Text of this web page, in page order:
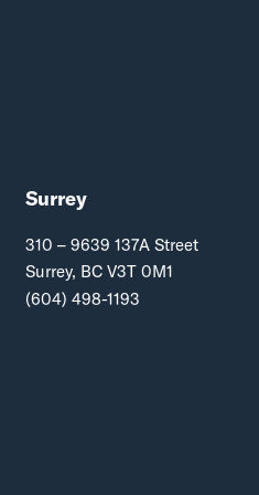
Surrey
310 – 9639 137A Street
Surrey, BC V3T 0M1
(604) 498-1193